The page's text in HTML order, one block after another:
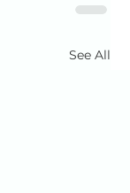
See All